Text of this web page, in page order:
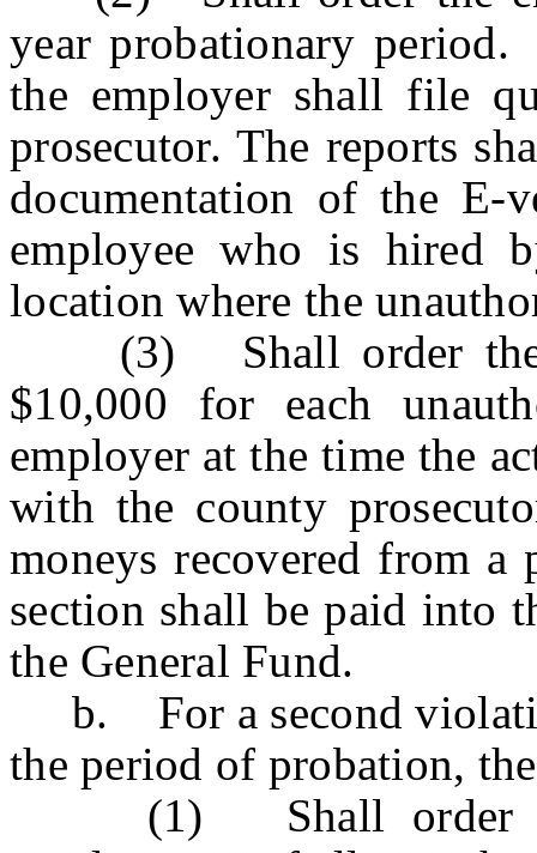
year probationary
the employer shall file
prosecutor. The reports
documentation of the E-
employee who is hired
location where the
(3) Shall order the
$10,000 for each
employer at the time the
with the county
moneys recovered from a
section shall be paid into
the General Fund.
b. For a second
the period of probation,
(1) Shall order the